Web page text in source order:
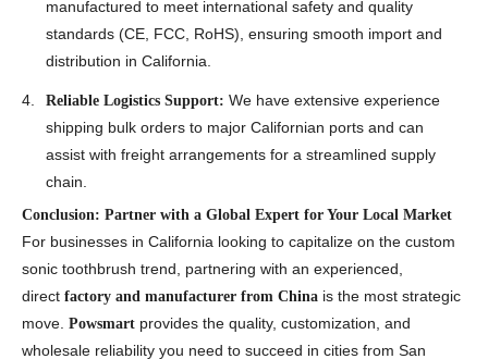
manufactured to meet international safety and quality
standards (CE, FCC, RoHS), ensuring smooth import and
distribution in California.
Reliable Logistics Support: We have extensive experience
shipping bulk orders to major Californian ports and can
assist with freight arrangements for a streamlined supply
chain.
Conclusion: Partner with a Global Expert for Your Local Market
For businesses in California looking to capitalize on the custom
sonic toothbrush trend, partnering with an experienced,
direct factory and manufacturer from China is the most strategic
move. Powsmart provides the quality, customization, and
wholesale reliability you need to succeed in cities from San